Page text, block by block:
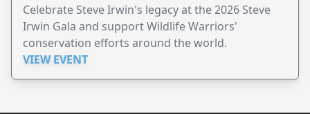
Celebrate Steve Irwin's legacy at the 2026 Steve
Irwin Gala and support Wildlife Warriors'
conservation efforts around the world.
VIEW EVENT